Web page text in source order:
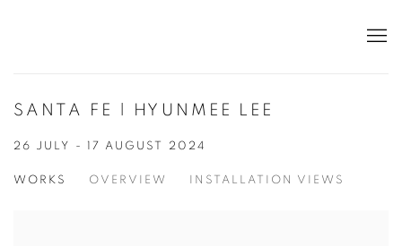
SANTA FE | HYUNMEE LEE
26 JULY - 17 AUGUST 2024
WORKS OVERVIEW INSTALLATION VIEWS